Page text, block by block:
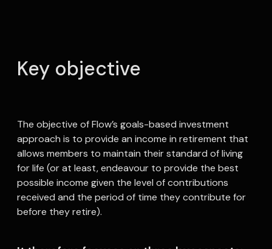
Key objective
The objective of Flow’s goals-based investment
approach is to provide an income in retirement that
allows members to maintain their standard of living
for life (or at least, endeavour to provide the best
possible income given the level of contributions
received and the period of time they contribute for
before they retire).